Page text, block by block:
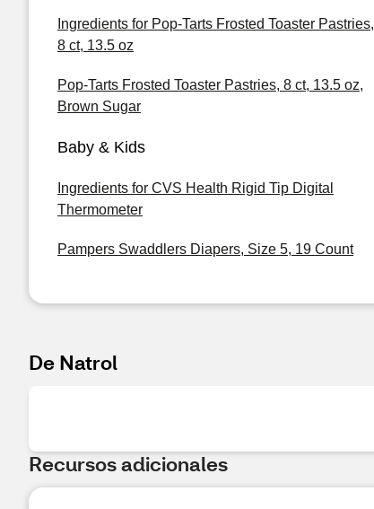
Ingredients for Pop-Tarts Frosted Toaster Pastries,
8 ct, 13.5 oz
Pop-Tarts Frosted Toaster Pastries, 8 ct, 13.5 oz,
Brown Sugar
Baby & Kids
Ingredients for CVS Health Rigid Tip Digital
Thermometer
Pampers Swaddlers Diapers, Size 5, 19 Count
De Natrol
Recursos adicionales